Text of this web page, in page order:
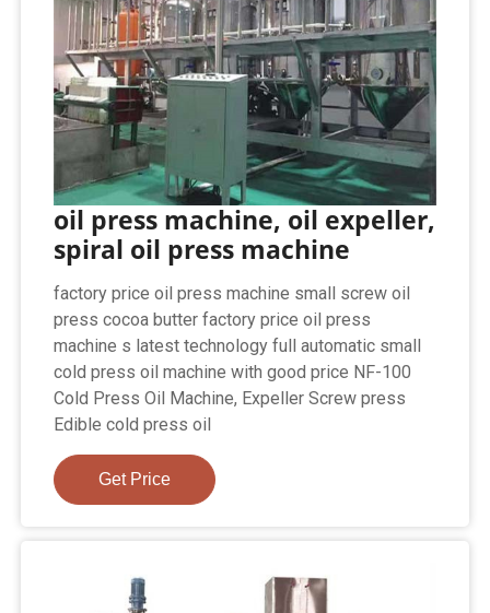
oil press machine, oil expeller,
spiral oil press machine
factory price oil press machine small screw oil
press cocoa butter factory price oil press
machine s latest technology full automatic small
cold press oil machine with good price NF-100
Cold Press Oil Machine, Expeller Screw press
Edible cold press oil
Get Price